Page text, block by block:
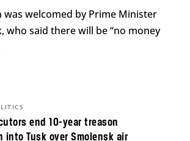
was welcomed by Prime Minister
who said there will be “no money
end 10-year treason
Tusk over Smolensk air